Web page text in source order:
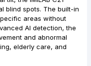
blind spots. The built-in
areas without
AI detection, the
and abnormal
elderly care, and